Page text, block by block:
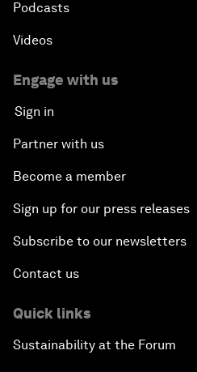
Podcasts
Videos
Engage with us
Sign in
Partner with us
Become a member
Sign up for our press releases
Subscribe to our newsletters
Contact us
Quick links
Sustainability at the Forum